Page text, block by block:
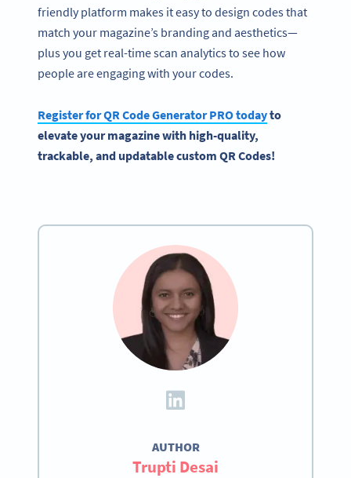
friendly platform makes it easy to design codes that
match your magazine’s branding and aesthetics—
plus you get real-time scan analytics to see how
people are engaging with your codes.
Register for QR Code Generator PRO todayto
elevate your magazine with high-quality,
trackable, and updatable custom QR Codes!
AUTHOR
Trupti Desai